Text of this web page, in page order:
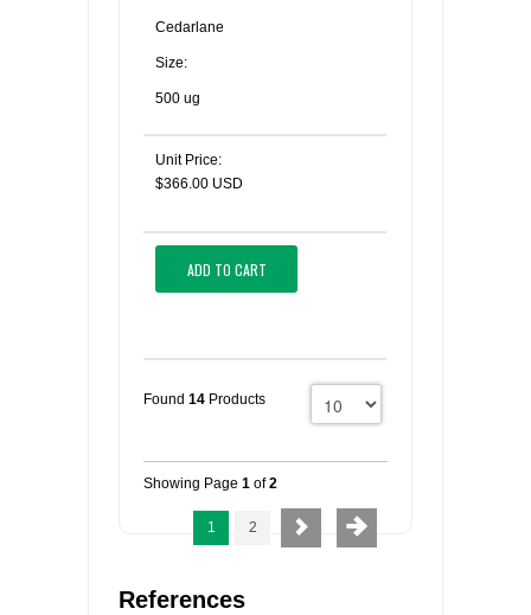
Cedarlane
Size:
500 ug
Unit Price:
$366.00 USD
ADD TO CART
Found 14 Products
Showing Page 1 of2
1 2
References